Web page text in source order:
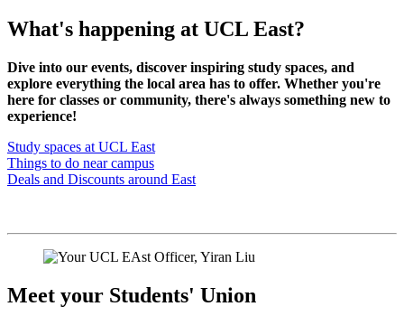
What's happening at UCL East?
Dive into our events, discover inspiring study spaces, and
explore everything the local area has to offer. Whether you're
here for classes or community, there's always something new to
experience!
Study spaces at UCL East
Things to do near campus
Deals and Discounts around East
Meet your Students' Union